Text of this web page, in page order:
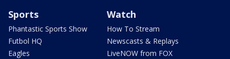
Sports
Phantastic Sports Show
Futbol HQ
Eagles
Watch
How To Stream
Newscasts & Replays
LiveNOW from FOX